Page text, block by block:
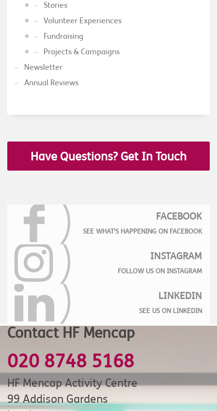
Stories
Volunteer Experiences
Fundraising
Projects & Campaigns
Newsletter
Annual Reviews
Have Questions? Get In Touch
FACEBOOK
SEE WHAT'S HAPPENING ON FACEBOOK
INSTAGRAM
FOLLOW US ON INSTAGRAM
LINKEDIN
SEE US ON LINKEDIN
Contact HF Mencap
020 8748 5168
HF Mencap Activity Centre
99 Addison Gardens